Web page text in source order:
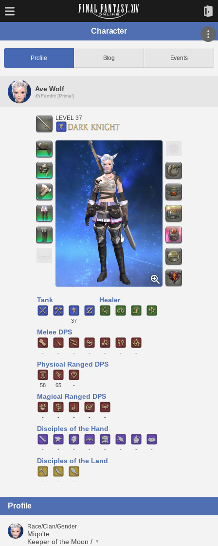
Character
Profile Blog Events
Ave Wolf
Famfrit [Primal]
LEVEL 37
Tank
- - 37 -
Healer
- - - -
Melee DPS
- - - - - - -
Physical Ranged DPS
58 65 -
Magical Ranged DPS
- - - - -
Disciples of the Hand
- - - - - - - -
Disciples of the Land
- - -
Profile
Race/Clan/Gender
Miqo'te
Keeper of the Moon / ♀